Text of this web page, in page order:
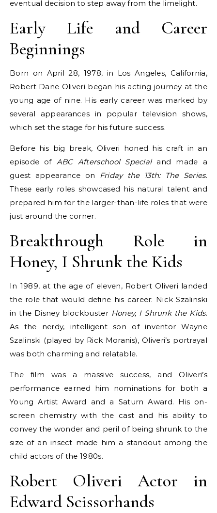
eventual decision to step away from the limelight.
Early Life and Career
Beginnings
Born on April 28, 1978, in Los Angeles, California,
Robert Dane Oliveri began his acting journey at the
young age of nine. His early career was marked by
several appearances in popular television shows,
which set the stage for his future success.
Before his big break, Oliveri honed his craft in an
episode of ABC Afterschool Specialand made a
guest appearance on Friday the 13th: The Series.
These early roles showcased his natural talent and
prepared him for the larger-than-life roles that were
just around the corner.
Breakthrough Role in
Honey, I Shrunk the Kids
In 1989, at the age of eleven, Robert Oliveri landed
the role that would define his career: Nick Szalinski
in the Disney blockbuster Honey, I Shrunk the Kids.
As the nerdy, intelligent son of inventor Wayne
Szalinski (played by Rick Moranis), Oliveri’s portrayal
was both charming and relatable.
The film was a massive success, and Oliveri’s
performance earned him nominations for both a
Young Artist Award and a Saturn Award. His on-
screen chemistry with the cast and his ability to
convey the wonder and peril of being shrunk to the
size of an insect made him a standout among the
child actors of the 1980s.
Robert Oliveri Actor in
Edward Scissorhands